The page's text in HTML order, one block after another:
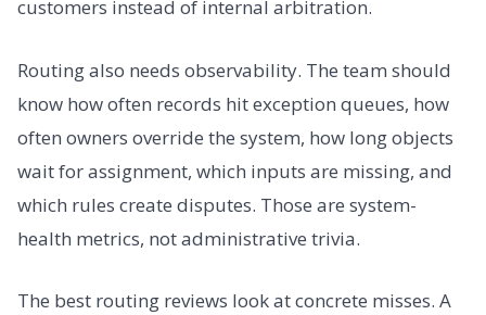
customers instead of internal arbitration.
Routing also needs observability. The team should
know how often records hit exception queues, how
often owners override the system, how long objects
wait for assignment, which inputs are missing, and
which rules create disputes. Those are system-
health metrics, not administrative trivia.
The best routing reviews look at concrete misses. A